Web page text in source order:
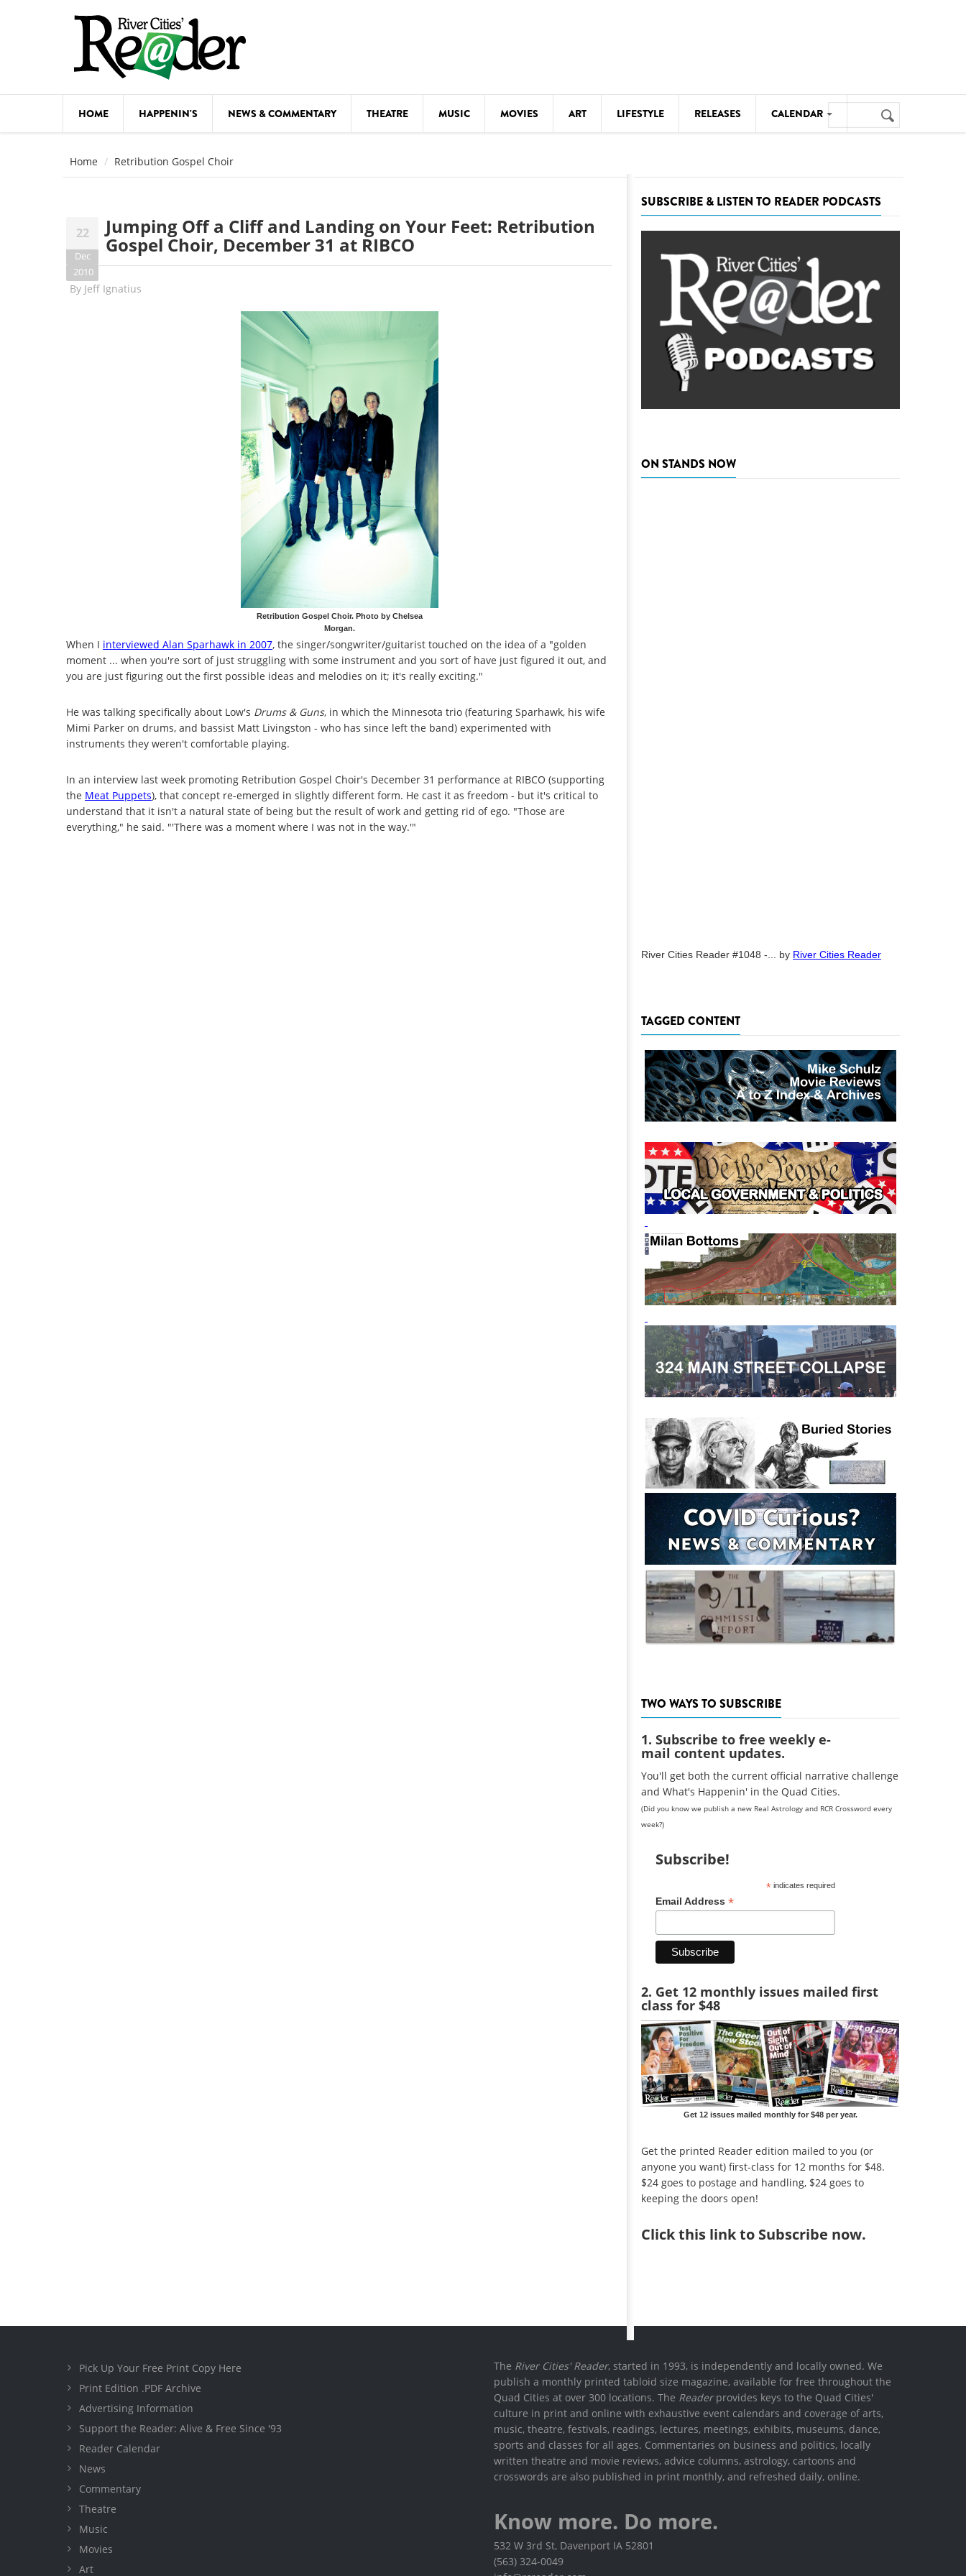
HOME HAPPENIN'S NEWS & COMMENTARY THEATRE MUSIC MOVIES ART LIFESTYLE RELEASES CALENDAR
FESTIVALS
FOOD & DRINK MOVIES THEATRE
VISUAL ARTS
Search
form
Search
Home Retribution Gospel Choir
22
Dec
2010
Jumping Off a Cliff and Landing on Your Feet: Retribution
Gospel Choir, December 31 at RIBCO
By Jeff Ignatius
Retribution Gospel Choir. Photo by Chelsea
Morgan.
When I interviewed Alan Sparhawk in 2007, the singer/songwriter/guitarist touched on the idea of a "golden
moment ... when you're sort of just struggling with some instrument and you sort of have just figured it out, and
you are just figuring out the first possible ideas and melodies on it; it's really exciting."
He was talking specifically about Low's Drums & Guns, in which the Minnesota trio (featuring Sparhawk, his wife
Mimi Parker on drums, and bassist Matt Livingston - who has since left the band) experimented with
instruments they weren't comfortable playing.
In an interview last week promoting Retribution Gospel Choir's December 31 performance at RIBCO (supporting
the Meat Puppets), that concept re-emerged in slightly different form. He cast it as freedom - but it's critical to
understand that it isn't a natural state of being but the result of work and getting rid of ego. "Those are
everything," he said. "'There was a moment where I was not in the way.'"
SUBSCRIBE & LISTEN TO READER PODCASTS
ON STANDS NOW
River Cities Reader #1048 -... by River Cities Reader
TAGGED CONTENT
TWO WAYS TO SUBSCRIBE
1. Subscribe to free weekly e-
mail content updates.
You'll get both the current official narrative challenge
and What's Happenin' in the Quad Cities.
(Did you know we publish a new Real Astrology and RCR Crossword every
week?)
Subscribe!
*indicates required
Email Address *
2. Get 12 monthly issues mailed first
class for $48
Get 12 issues mailed monthly for $48 per year.
Get the printed Reader edition mailed to you (or
anyone you want) first-class for 12 months for $48.
$24 goes to postage and handling, $24 goes to
keeping the doors open!
Clickthis link to Subscribe now.
Pick Up Your Free Print Copy Here
Print Edition .PDF Archive
Advertising Information
Support the Reader: Alive & Free Since '93
Reader Calendar
News
Commentary
Theatre
Music
Movies
Art
The River Cities' Reader, started in 1993, is independently and locally owned. We
publish a monthly printed tabloid size magazine, available for free throughout the
Quad Cities at over 300 locations. The Readerprovides keys to the Quad Cities'
culture in print and online with exhaustive event calendars and coverage of arts,
music, theatre, festivals, readings, lectures, meetings, exhibits, museums, dance,
sports and classes for all ages. Commentaries on business and politics, locally
written theatre and movie reviews, advice columns, astrology, cartoons and
crosswords are also published in print monthly, and refreshed daily, online.
Know more. Do more.
532 W 3rd St, Davenport IA 52801
(563) 324-0049